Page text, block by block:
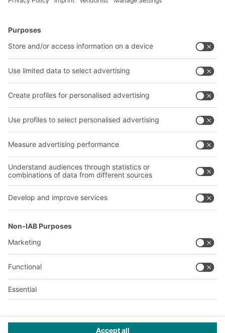
BITO Solutions
Intralogistics solutions
Bins & Containers
Shelving & Racking
Transport systems
Advice & Service
Contact form
Company
About us
Our global network
Our plants
Follow us
Design & Realization+ | LOUISINTERNET